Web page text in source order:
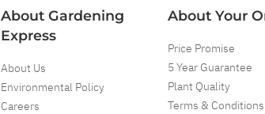
About Gardening
Express
About Us
Environmental Policy
Careers
About Your
Price Promise
5 Year Guarantee
Plant Quality
Terms & Conditions